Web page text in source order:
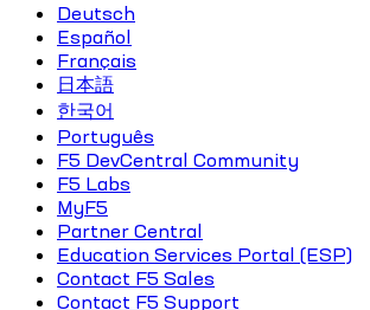
Deutsch
Español
Français
日本語
한국어
Português
F5 DevCentral Community
F5 Labs
MyF5
Partner Central
Education Services Portal (ESP)
Contact F5 Sales
Contact F5 Support